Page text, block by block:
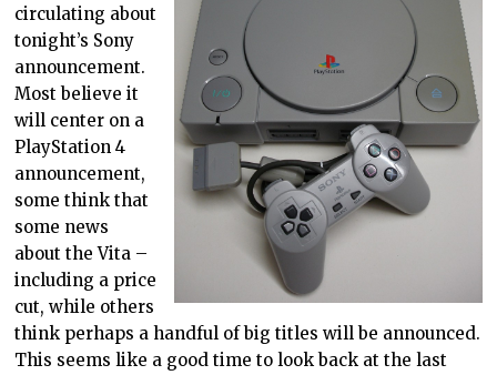
circulating about
tonight’s Sony
announcement.
Most believe it
will center on a
PlayStation 4
announcement,
some think that
some news
about the Vita –
including a price
cut, while others
think perhaps a handful of big titles will be announced.
This seems like a good time to look back at the last